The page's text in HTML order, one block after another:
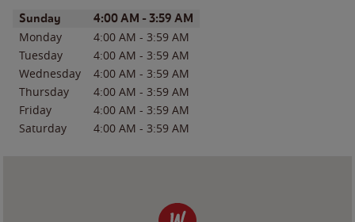
Day of the WeekHours
Sunday 4:00 AM - 3:59 AM
Monday 4:00 AM - 3:59 AM
Tuesday
4:00 AM - 3:59 AM
Wednesday
4:00 AM - 3:59 AM
Thursday
4:00 AM - 3:59 AM
Friday
4:00 AM - 3:59 AM
Saturday
4:00 AM - 3:59 AM